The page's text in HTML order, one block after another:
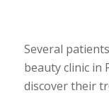
Several
beauty clinic in
discover their